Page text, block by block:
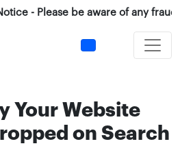
- Please be aware of any fraud
Your Website
on Search